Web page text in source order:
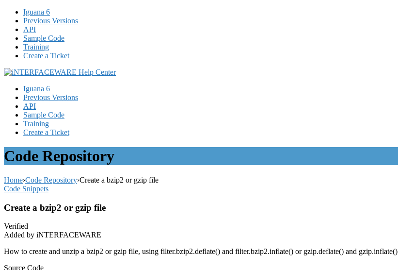
Iguana 6
Previous Versions
API
Sample Code
Training
Create a Ticket
Iguana 6
Previous Versions
API
Sample Code
Training
Create a Ticket
Code Repository
Home›Code Repository›Create a bzip2 or gzip file
Code Snippets
Create a bzip2 or gzip file
Verified
Added by iNTERFACEWARE
How to create and unzip a bzip2 or gzip file, using filter.bzip2.deflate() and filter.bzip2.inflate() or gzip.deflate() and gzip.inflate()
Source Code